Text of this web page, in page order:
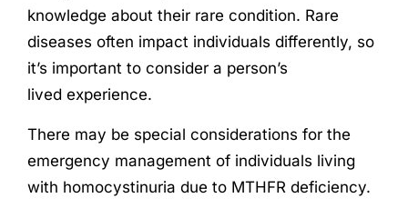
knowledge about their rare condition. Rare
diseases often impact individuals differently, so
it’s important to consider a person’s
lived experience.
There may be special considerations for the
emergency management of individuals living
with homocystinuria due to MTHFR deficiency.